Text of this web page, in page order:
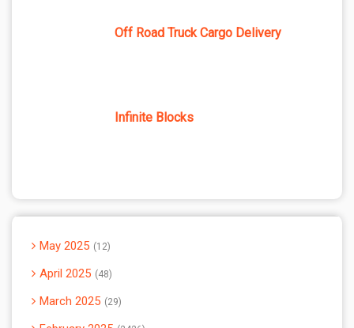
Off Road Truck Cargo Delivery
Infinite Blocks
May 2025 12
April 2025 48
March 2025 29